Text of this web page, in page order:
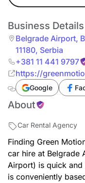
Business Details
Belgrade Airport,
11180, Serbia
+381 11 441 9797
https://
airportGoogle
About
Car Rental Agency
Finding Green
car hire at Belgrade
Airport) is quick and
is conveniently